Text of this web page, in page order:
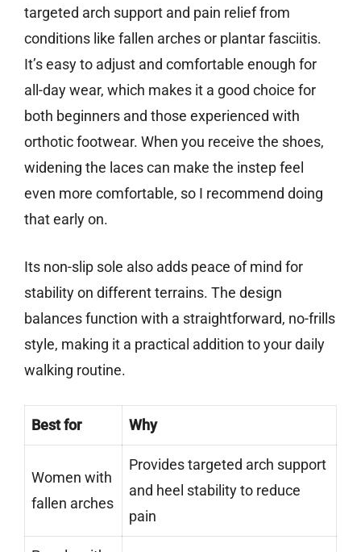
targeted arch support and pain relief from
conditions like fallen arches or plantar fasciitis.
It’s easy to adjust and comfortable enough for
all-day wear, which makes it a good choice for
both beginners and those experienced with
orthotic footwear. When you receive the shoes,
widening the laces can make the instep feel
even more comfortable, so I recommend doing
that early on.
Its non-slip sole also adds peace of mind for
stability on different terrains. The design
balances function with a straightforward, no-frills
style, making it a practical addition to your daily
walking routine.
Best for Why
Women with
fallen arches
Provides targeted arch support
and heel stability to reduce
pain